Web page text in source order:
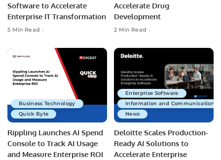
Software to Accelerate
Enterprise IT Transformation
5 Min Read
Accelerate Drug
Development
2 Min Read
Business Technology
Quick Byte
Rippling Launches AI Spend
Console to Track AI Usage
and Measure Enterprise ROI
Enterprise Software
Information and Communications
News
Deloitte Scales Production-
Ready AI Solutions to
Accelerate Enterprise